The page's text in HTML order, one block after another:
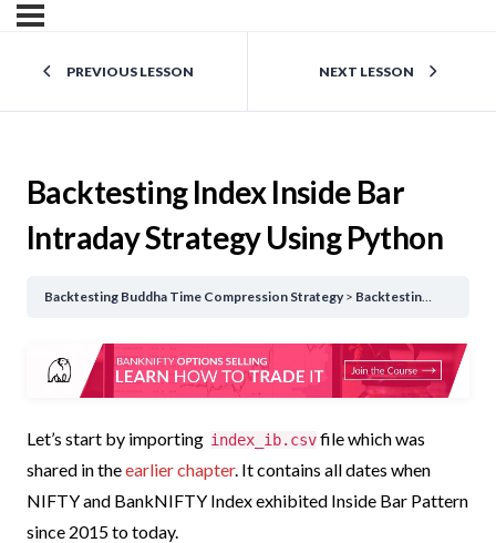
PREVIOUS LESSON NEXT LESSON
Backtesting Index Inside Bar
Intraday Strategy Using Python
Backtesting Buddha Time Compression Strategy Backtesting Index Inside Bar Intraday Strategy Using Python
Let’s start by importing index_ib.csvfile which was
shared in theearlier chapter. It contains all dates when
NIFTY and BankNIFTY Index exhibited Inside Bar Pattern
since 2015 to today.